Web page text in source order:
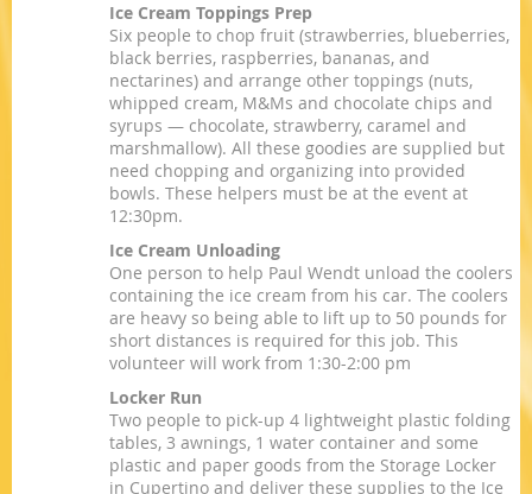
Ice Cream Toppings Prep
Six people to chop fruit (strawberries, blueberries,
black berries, raspberries, bananas, and
nectarines) and arrange other toppings (nuts,
whipped cream, M&Ms and chocolate chips and
syrups — chocolate, strawberry, caramel and
marshmallow). All these goodies are supplied but
need chopping and organizing into provided
bowls. These helpers must be at the event at
12:30pm.
Ice Cream Unloading
One person to help Paul Wendt unload the coolers
containing the ice cream from his car. The coolers
are heavy so being able to lift up to 50 pounds for
short distances is required for this job. This
volunteer will work from 1:30-2:00 pm
Locker Run
Two people to pick-up 4 lightweight plastic folding
tables, 3 awnings, 1 water container and some
plastic and paper goods from the Storage Locker
in Cupertino and deliver these supplies to the Ice